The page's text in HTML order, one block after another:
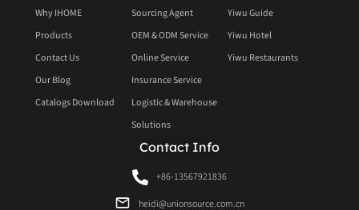
Why IHOME
Products
Contact Us
Our Blog
Catalogs Download
Sourcing Agent
OEM & ODM Service
Online Service
Insurance Service
Logistic & Warehouse
Solutions
Yiwu Guide
Yiwu Hotel
Yiwu Restaurants
Contact Info
+86-13567921836
heidi@unionsource.com.cn